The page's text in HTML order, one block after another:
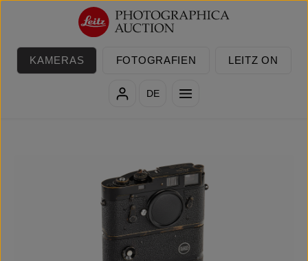
Zum Hauptinhalt springen
KAMERAS FOTOGRAFIEN LEITZ ON
DE